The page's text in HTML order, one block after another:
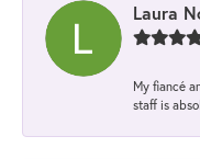
Laura
My fiancé
staff is